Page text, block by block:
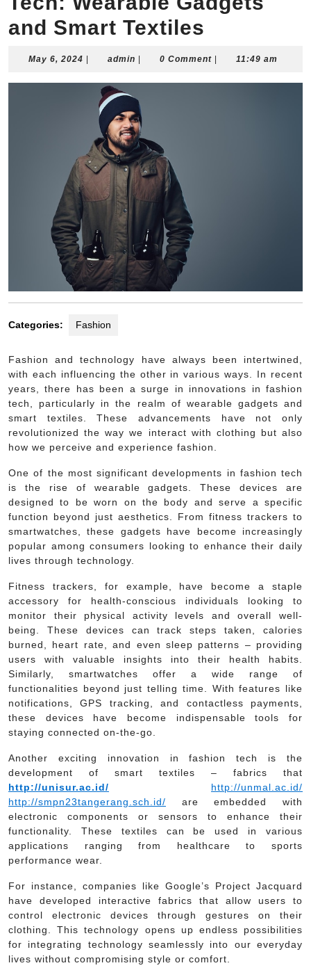
and Smart Textiles
May 6, 2024 May
2024
admin admin0 Comment 11:49 am
Categories: Fashion
Fashion and technology have always been intertwined,
with each influencing the other in various ways. In recent
years, there has been a surge in innovations in fashion
tech, particularly in the realm of wearable gadgets and
smart textiles. These advancements have not only
revolutionized the way we interact with clothing but also
how we perceive and experience fashion.
One of the most significant developments in fashion tech
is the rise of wearable gadgets. These devices are
designed to be worn on the body and serve a specific
function beyond just aesthetics. From fitness trackers to
smartwatches, these gadgets have become increasingly
popular among consumers looking to enhance their daily
lives through technology.
Fitness trackers, for example, have become a staple
accessory for health-conscious individuals looking to
monitor their physical activity levels and overall well-
being. These devices can track steps taken, calories
burned, heart rate, and even sleep patterns – providing
users with valuable insights into their health habits.
Similarly, smartwatches offer a wide range of
functionalities beyond just telling time. With features like
notifications, GPS tracking, and contactless payments,
these devices have become indispensable tools for
staying connected on-the-go.
Another exciting innovation in fashion tech is the
development of smart textiles – fabrics that
http://unisur.ac.id/
http://unmal.ac.id/
http://smpn23tangerang.sch.id/ are embedded with
electronic components or sensors to enhance their
functionality. These textiles can be used in various
applications ranging from healthcare to sports
performance wear.
For instance, companies like Google’s Project Jacquard
have developed interactive fabrics that allow users to
control electronic devices through gestures on their
clothing. This technology opens up endless possibilities
for integrating technology seamlessly into our everyday
lives without compromising style or comfort.